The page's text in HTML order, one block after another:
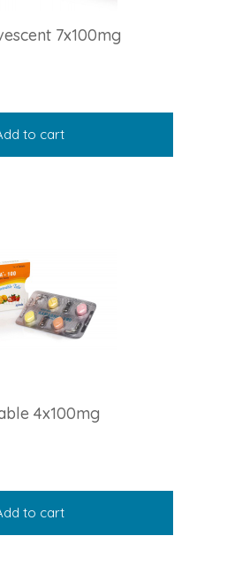
7x100mg
to cart
4x100mg
to cart